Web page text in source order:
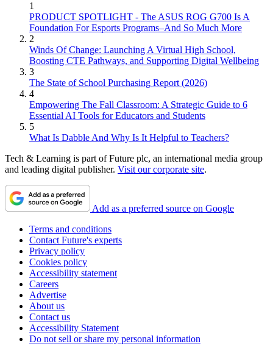
1
PRODUCT SPOTLIGHT - The ASUS ROG G700 Is A
Foundation For Esports Programs–And So Much More
2
Winds Of Change: Launching A Virtual High School,
Boosting CTE Pathways, and Supporting Digital Wellbeing
3
The State of School Purchasing Report (2026)
4
Empowering The Fall Classroom: A Strategic Guide to 6
Essential AI Tools for Educators and Students
5
What Is Dabble And Why Is It Helpful to Teachers?
Tech & Learning is part of Future plc, an international media group
and leading digital publisher. Visit our corporate site.
Add as a preferred source on Google
Terms and conditions
Contact Future's experts
Privacy policy
Cookies policy
Accessibility statement
Careers
Advertise
About us
Contact us
Accessibility Statement
Do not sell or share my personal information